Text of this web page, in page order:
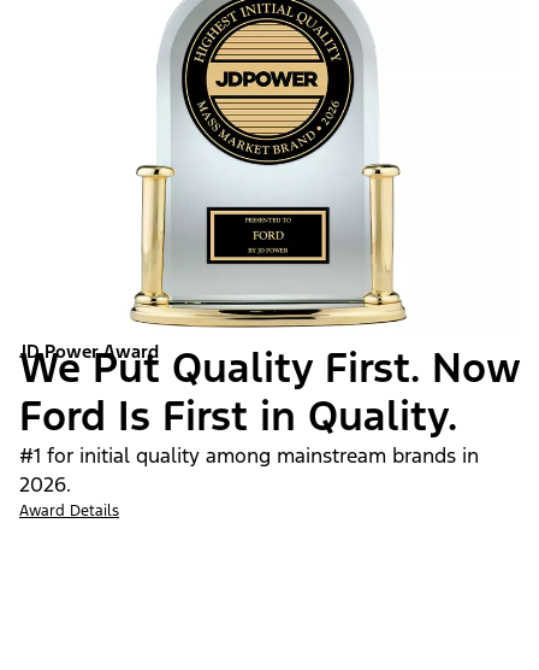
JD Power Award
We Put Quality First. Now
Ford Is First in Quality.
#1 for initial quality among mainstream brands in
2026.
Award Details